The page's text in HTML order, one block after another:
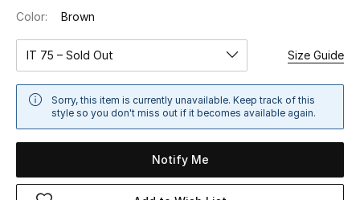
WHAT'S NEW
Shop New In
Women
View All
NEW IN
Color: Brown
IT 75 – Sold Out Size Guide
Sorry, this item is currently unavailable. Keep track of this
style so you don't miss out if it becomes available again.
Notify Me